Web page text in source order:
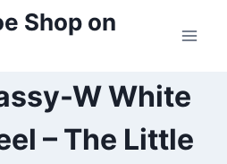
Shop on
W White
– The Little